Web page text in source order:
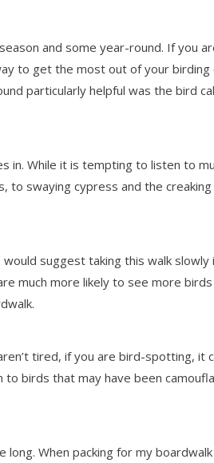
and some year-round. If you
to get the most out of your birding
particularly helpful was the bird
While it is tempting to listen to
to swaying cypress and the
suggest taking this walk
much more likely to see more
tired, if you are bird-spotting, it
birds that may have been
When packing for my